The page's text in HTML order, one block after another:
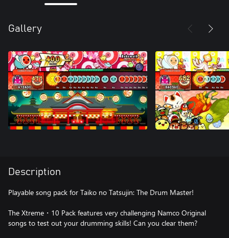
Gallery
Description
Playable song pack for Taiko no Tatsujin: The Drum Master!
The Xtreme・10 Pack features very challenging Namco Original
songs to test out your drumming skills! Can you clear them?